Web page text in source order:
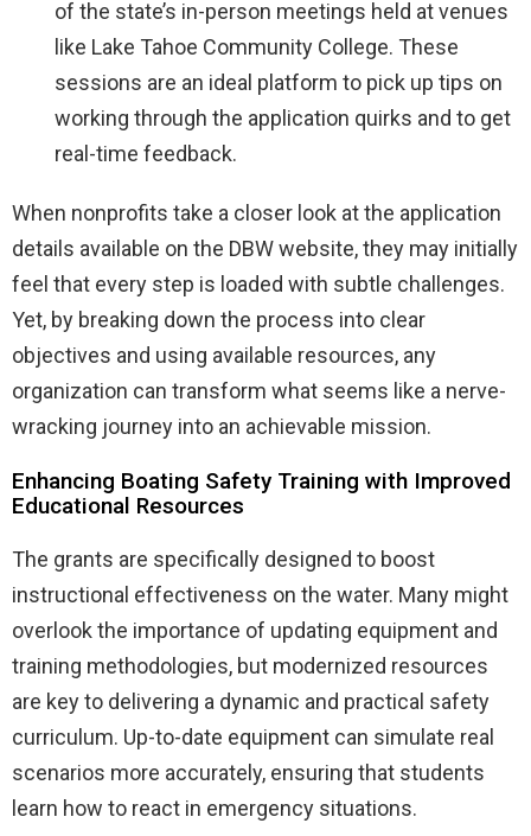
of the state’s in-person meetings held at venues
like Lake Tahoe Community College. These
sessions are an ideal platform to pick up tips on
working through the application quirks and to get
real-time feedback.
When nonprofits take a closer look at the application
details available on the DBW website, they may initially
feel that every step is loaded with subtle challenges.
Yet, by breaking down the process into clear
objectives and using available resources, any
organization can transform what seems like a nerve-
wracking journey into an achievable mission.
Enhancing Boating Safety Training with Improved
Educational Resources
The grants are specifically designed to boost
instructional effectiveness on the water. Many might
overlook the importance of updating equipment and
training methodologies, but modernized resources
are key to delivering a dynamic and practical safety
curriculum. Up-to-date equipment can simulate real
scenarios more accurately, ensuring that students
learn how to react in emergency situations.